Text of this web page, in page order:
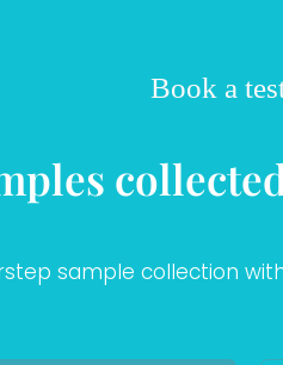
Book a
sample collection